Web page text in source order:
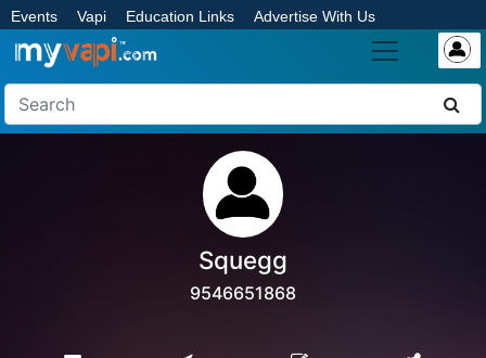
Events Vapi Education Links Advertise With Us
Squegg
9546651868